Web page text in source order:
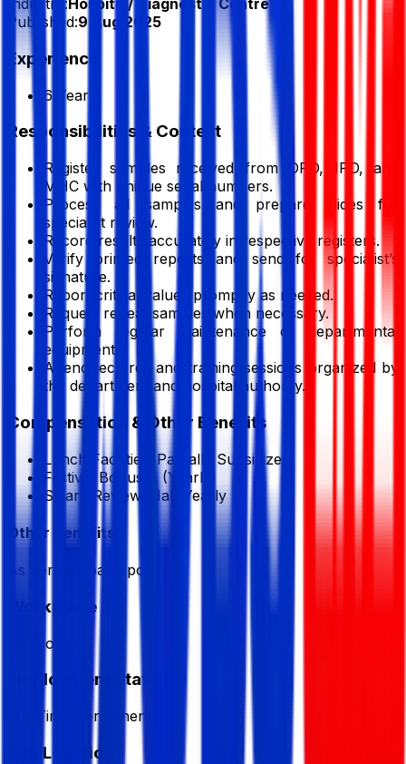
Industry: Hospital/ Diagnostic Centre
Published:9 Aug 2025
Experience
6 Year
Responsibilities & Context
Register samples received from OPD, IPD, and
MHC with unique serial numbers.
Process all samples and prepare slides for
specialist review.
Record results accurately in respective registers.
Verify printed reports and send for specialist’s
signature.
Report critical values promptly as needed.
Request repeat samples when necessary.
Perform regular maintenance of departmental
equipment.
Attend lectures and training sessions organized by
the department and hospital authority.
Compensation & Other Benefits
Lunch Facilities:
Partially Subsidized
Festival Bonus:
1(Yearly)
Salary Review:
Half Yearly
Other Benefits
As per company policy.
Workplace
from office
Employment Status
Full Time/Permanent
Job Location